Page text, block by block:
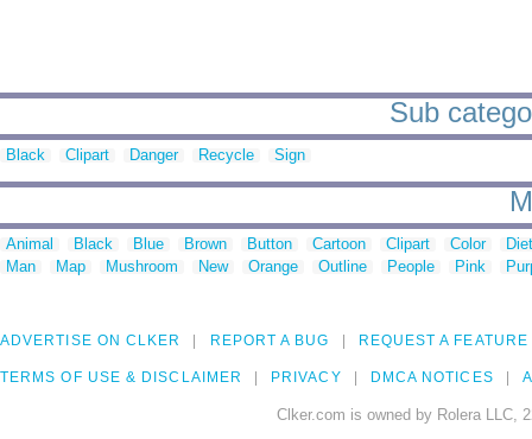
Sub
Black Clipart Danger Recycle Sign
Animal Black Blue Brown Button Cartoon Clipart Color
Man
Map Mushroom New Orange Outline People Pink
ADVERTISE ON CLKER REPORT A BUG REQUEST A FEATURE
TERMS OF USE & DISCLAIMER PRIVACY DMCA NOTICES
Clker.com is owned by Rolera LLC,